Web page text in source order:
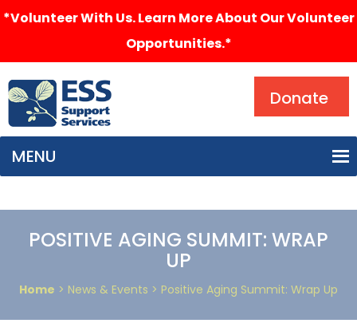
*Volunteer With Us. Learn More About Our Volunteer
Opportunities.*
Donate
MENU
POSITIVE AGING SUMMIT: WRAP
UP
Home > News & Events > Positive Aging Summit: Wrap Up